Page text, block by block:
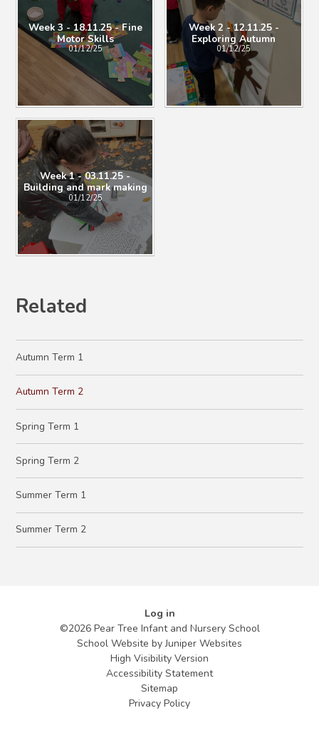
Week 3 - 18.11.25 - Fine
Motor Skills
01/12/25
Week 2 - 12.11.25 -
Exploring Autumn
01/12/25
Week 1 - 03.11.25 -
Building and mark making
01/12/25
Related
Autumn Term 1
Autumn Term 2
Spring Term 1
Spring Term 2
Summer Term 1
Summer Term 2
Log in
©2026 Pear Tree Infant and Nursery School
School Website byJuniper Websites
High Visibility Version
Accessibility Statement
Sitemap
Privacy Policy